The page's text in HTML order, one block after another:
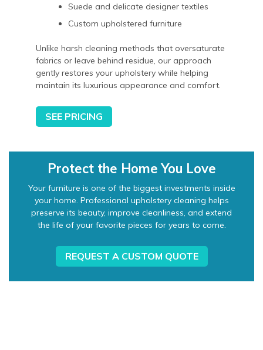
Suede and delicate designer textiles
Custom upholstered furniture
Unlike harsh cleaning methods that oversaturate
fabrics or leave behind residue, our approach
gently restores your upholstery while helping
maintain its luxurious appearance and comfort.
SEE PRICING
Protect the Home You Love
Your furniture is one of the biggest investments inside
your home. Professional upholstery cleaning helps
preserve its beauty, improve cleanliness, and extend
the life of your favorite pieces for years to come.
REQUEST A CUSTOM QUOTE